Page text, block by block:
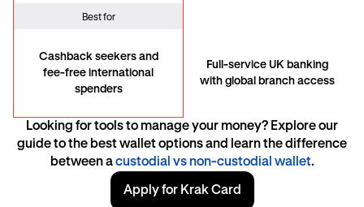
Best for
Cashback seekers and
fee-free international
spenders
Full-service UK banking
with global branch access
Looking for tools to manage your money? Explore our
guide to the best wallet options and learn the difference
between acustodial vs non-custodial wallet.
Apply for Krak Card